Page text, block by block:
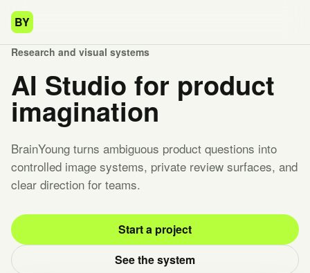
BY
Research and visual systems
AI Studio for product
imagination
BrainYoung turns ambiguous product questions into
controlled image systems, private review surfaces, and
clear direction for teams.
Start a project
See the system